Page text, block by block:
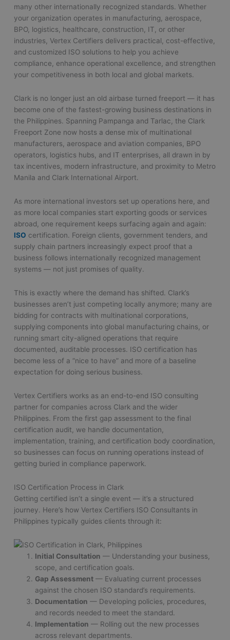
many other internationally recognized standards. Whether
your organization operates in manufacturing, aerospace,
BPO, logistics, healthcare, construction, IT, or other
industries, Vertex Certifiers delivers practical, cost-effective,
and customized ISO solutions to help you achieve
compliance, enhance operational excellence, and strengthen
your competitiveness in both local and global markets.
Clark is no longer just an old airbase turned freeport — it has
become one of the fastest-growing business destinations in
the Philippines. Spanning Pampanga and Tarlac, the Clark
Freeport Zone now hosts a dense mix of multinational
manufacturers, aerospace and aviation companies, BPO
operators, logistics hubs, and IT enterprises, all drawn in by
tax incentives, modern infrastructure, and proximity to Metro
Manila and Clark International Airport.
As more international investors set up operations here, and
as more local companies start exporting goods or services
abroad, one requirement keeps surfacing again and again:
ISO certification. Foreign clients, government tenders, and
supply chain partners increasingly expect proof that a
business follows internationally recognized management
systems — not just promises of quality.
This is exactly where the demand has shifted. Clark’s
businesses aren’t just competing locally anymore; many are
bidding for contracts with multinational corporations,
supplying components into global manufacturing chains, or
running smart city-aligned operations that require
documented, auditable processes. ISO certification has
become less of a “nice to have” and more of a baseline
expectation for doing serious business.
Vertex Certifiers works as an end-to-end ISO consulting
partner for companies across Clark and the wider
Philippines. From the first gap assessment to the final
certification audit, we handle documentation,
implementation, training, and certification body coordination,
so businesses can focus on running operations instead of
getting buried in compliance paperwork.
ISO Certification Process in Clark
Getting certified isn’t a single event — it’s a structured
journey. Here’s how Vertex Certifiers ISO Consultants in
Philippines typically guides clients through it:
Initial Consultation — Understanding your business,
scope, and certification goals.
Gap Assessment — Evaluating current processes
against the chosen ISO standard’s requirements.
Documentation — Developing policies, procedures,
and records needed to meet the standard.
Implementation — Rolling out the new processes
across relevant departments.